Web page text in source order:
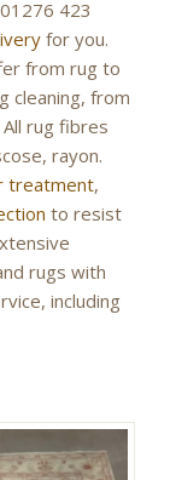
423
for you.
from rug to
cleaning, from
rug fibres
rayon.
treatment,
to resist
rugs with
including